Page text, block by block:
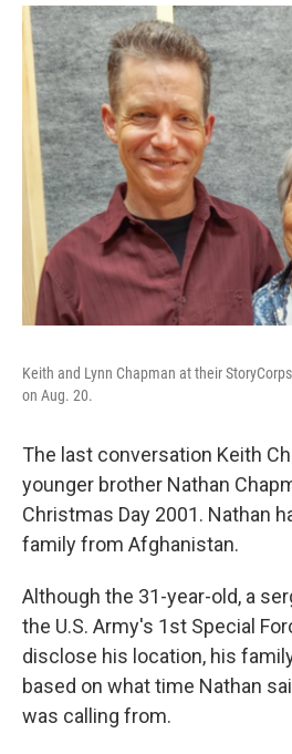
Keith and Lynn Chapman at their
on Aug. 20.
The last conversation Keith
younger brother Nathan
Christmas Day 2001. Nathan
family from Afghanistan.
Although the 31-year-old, a
the U.S. Army's 1st Special
disclose his location, his
based on what time Nathan
was calling from.